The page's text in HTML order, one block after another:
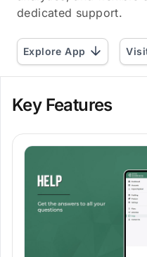
dedicated support.
Explore App
Key Features